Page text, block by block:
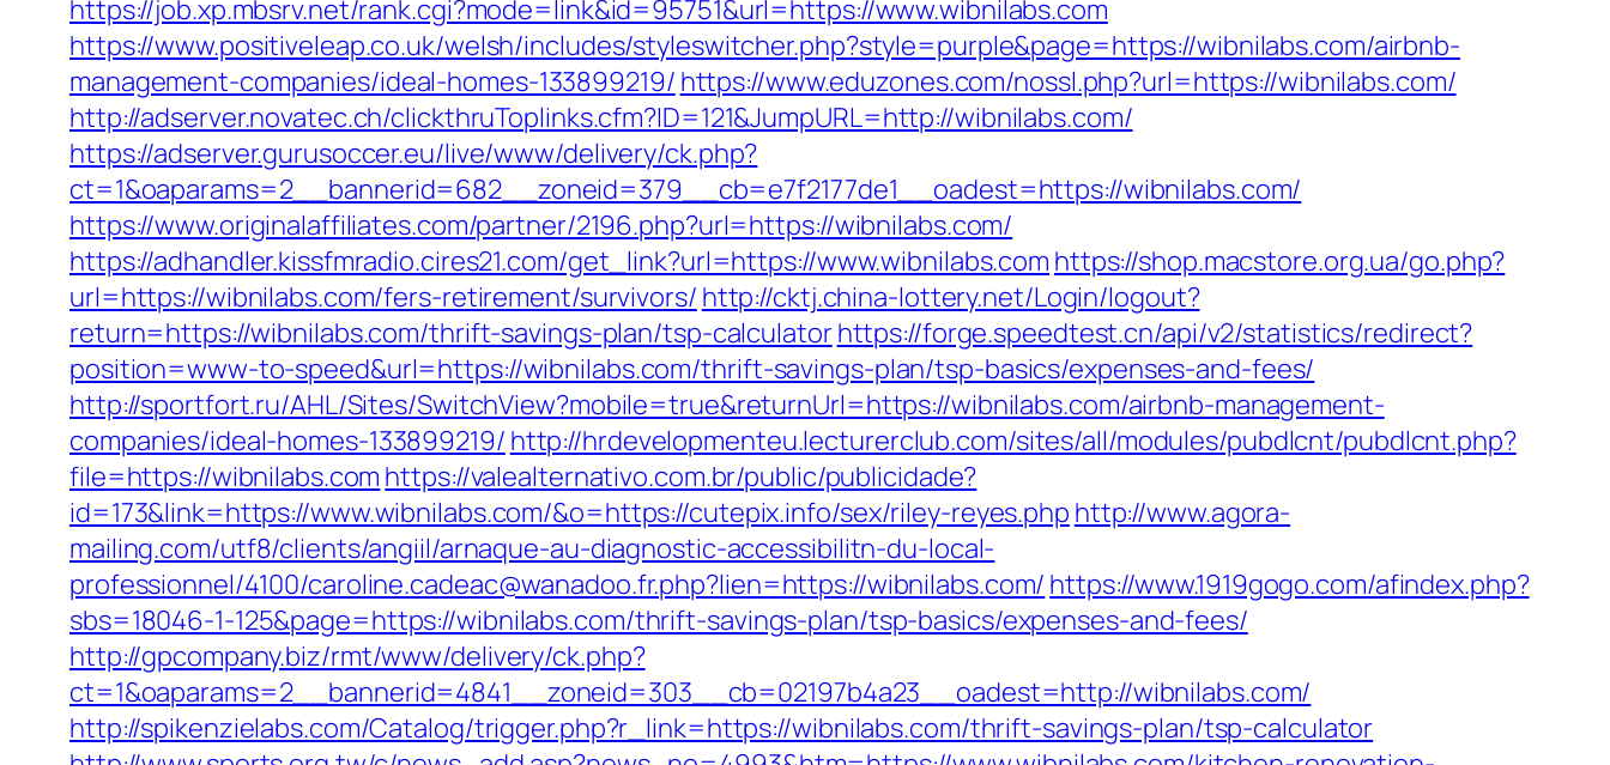
https://job.xp.mbsrv.net/rank.cgi?mode=link&id=95751&url=https://www.wibnilabs.com
https://www.positiveleap.co.uk/welsh/includes/styleswitcher.php?style=purple&page=https://wibnilabs.com/airbnb-
management-companies/ideal-homes-133899219/ https://www.eduzones.com/nossl.php?url=https://wibnilabs.com/
http://adserver.novatec.ch/clickthruToplinks.cfm?ID=121&JumpURL=http://wibnilabs.com/
https://adserver.gurusoccer.eu/live/www/delivery/ck.php?
ct=1&oaparams=2__bannerid=682__zoneid=379__cb=e7f2177de1__oadest=https://wibnilabs.com/
https://www.originalaffiliates.com/partner/2196.php?url=https://wibnilabs.com/
https://adhandler.kissfmradio.cires21.com/get_link?url=https://www.wibnilabs.com https://shop.macstore.org.ua/go.php?
url=https://wibnilabs.com/fers-retirement/survivors/ http://cktj.china-lottery.net/Login/logout?
return=https://wibnilabs.com/thrift-savings-plan/tsp-calculatorhttps://forge.speedtest.cn/api/v2/statistics/redirect?
position=www-to-speed&url=https://wibnilabs.com/thrift-savings-plan/tsp-basics/expenses-and-fees/
http://sportfort.ru/AHL/Sites/SwitchView?mobile=true&returnUrl=https://wibnilabs.com/airbnb-management-
companies/ideal-homes-133899219/ http://hrdevelopmenteu.lecturerclub.com/sites/all/modules/pubdlcnt/pubdlcnt.php?
file=https://wibnilabs.com https://valealternativo.com.br/public/publicidade?
id=173&link=https://www.wibnilabs.com/&o=https://cutepix.info/sex/riley-reyes.php http://www.agora-
mailing.com/utf8/clients/angiil/arnaque-au-diagnostic-accessibilitn-du-local-
professionnel/4100/caroline.cadeac@wanadoo.fr.php?lien=https://wibnilabs.com/ https://www.1919gogo.com/afindex.php?
sbs=18046-1-125&page=https://wibnilabs.com/thrift-savings-plan/tsp-basics/expenses-and-fees/
http://gpcompany.biz/rmt/www/delivery/ck.php?
ct=1&oaparams=2__bannerid=4841__zoneid=303__cb=02197b4a23__oadest=http://wibnilabs.com/
http://spikenzielabs.com/Catalog/trigger.php?r_link=https://wibnilabs.com/thrift-savings-plan/tsp-calculator